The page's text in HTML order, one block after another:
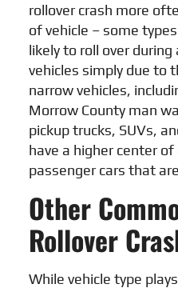
rollover crash more
of vehicle – some
likely to roll over
vehicles simply due to
narrow vehicles,
Morrow County man
pickup trucks, SUVs,
have a higher center
passenger cars that
Other
Rollover
While vehicle type